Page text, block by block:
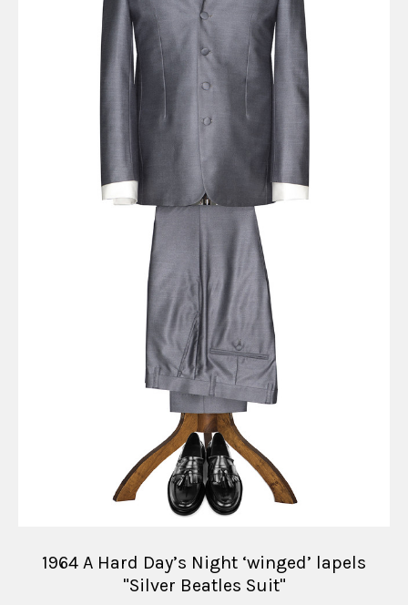
1964 A Hard Day’s Night ‘winged’ lapels
"Silver Beatles Suit"